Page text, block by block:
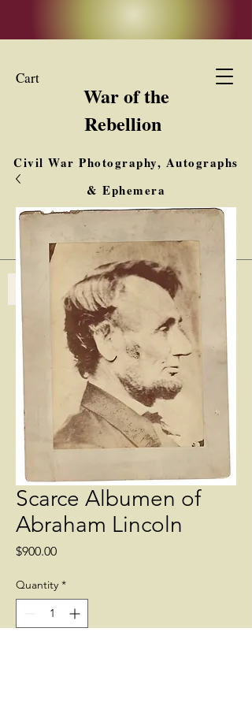
Cart
War of the
Rebellion
Civil War Photography, Autographs
& Ephemera
Buy, Sell, Trade
Interested in Collections & Single Items
Log In
Scarce Albumen of
Abraham Lincoln
$900.00Price
Quantity *